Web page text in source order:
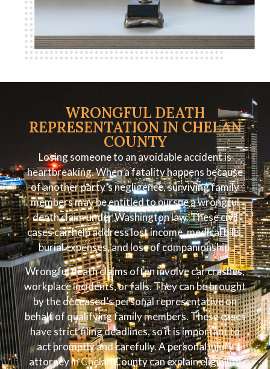
WRONGFUL DEATH
REPRESENTATION IN CHELAN
COUNTY
Losing someone to an avoidable accident is
heartbreaking. When a fatality happens because
of another party’s negligence, surviving family
members may be entitled to pursue a wrongful
death claim under Washington law. These civil
cases can help address lost income, medical bills,
burial expenses, and loss of companionship.
Wrongful death claims often involve car crashes,
workplace incidents, or falls. They can be brought
by the deceased’s personal representative on
behalf of qualifying family members. These cases
have strict filing deadlines, so it is important to
act promptly and carefully. A personal injury
attorney in Chelan County can explain eligibility